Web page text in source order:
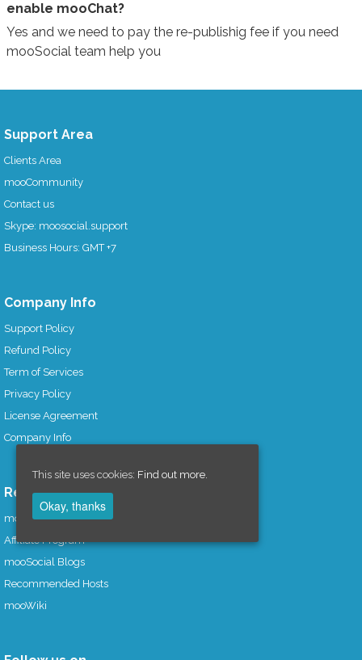
enable mooChat?
Yes and we need to pay the re-publishig fee if you need
mooSocial team help you
Support Area
Clients Area
mooCommunity
Contact us
Skype: moosocial.support
Business Hours: GMT +7
Company Info
Support Policy
Refund Policy
Term of Services
Privacy Policy
License Agreement
Company Info
Resources
mooSocial Knowledge Base
Affiliate Program
mooSocial Blogs
Recommended Hosts
mooWiki
This site uses cookies: Find out more.
Okay, thanks